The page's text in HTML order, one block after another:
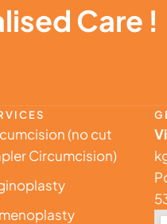
Care !
(no cut
Circumcision)